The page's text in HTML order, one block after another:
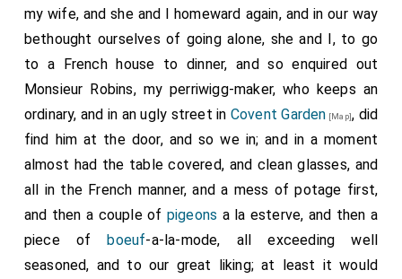
my wife, and she and I homeward again, and in our way
bethought ourselves of going alone, she and I, to go
to a French house to dinner, and so enquired out
Monsieur Robins, my perriwigg-maker, who keeps an
ordinary, and in an ugly street in Covent Garden [Map], did
find him at the door, and so we in; and in a moment
almost had the table covered, and clean glasses, and
all in the French manner, and a mess of potage first,
and then a couple of pigeons a la esterve, and then a
piece of boeuf-a-la-mode, all exceeding well
seasoned, and to our great liking; at least it would